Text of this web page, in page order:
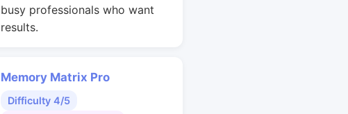
busy professionals who want
results.
Memory Matrix Pro
Difficulty 4/5